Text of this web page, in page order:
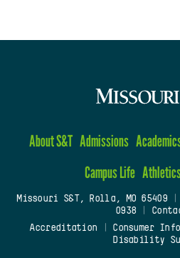
About S&T Admissions
Campus Life
Missouri S&T, Rolla, MO 65409|
0938
Accreditation
Consumer
Disability